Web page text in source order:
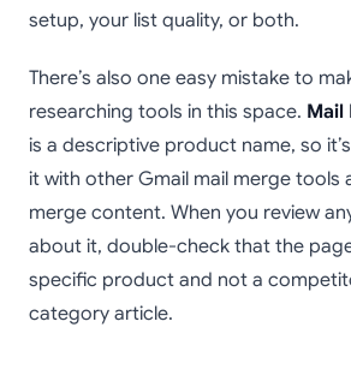
setup, your list quality, or both.
There’s also one easy mistake to
researching tools in this space. Mail
is a descriptive product name, so
it with other Gmail mail merge tools
merge content. When you review
about it, double-check that the
specific product and not a
category article.